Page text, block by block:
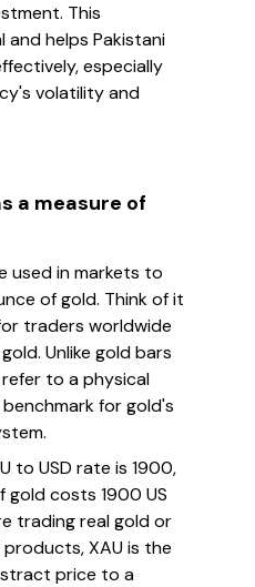
This
and helps Pakistani
especially
volatility and
a measure of
used in markets to
of gold. Think of it
traders worldwide
Unlike gold bars
to a physical
for gold's
to USD rate is 1900,
gold costs 1900 US
trading real gold or
XAU is the
price to a